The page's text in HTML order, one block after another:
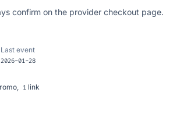
confirm on the provider checkout page.
Last event
2026-01-28
1 link